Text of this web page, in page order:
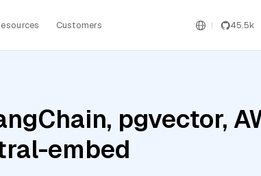
Customers 45.5k
pgvector,
embed